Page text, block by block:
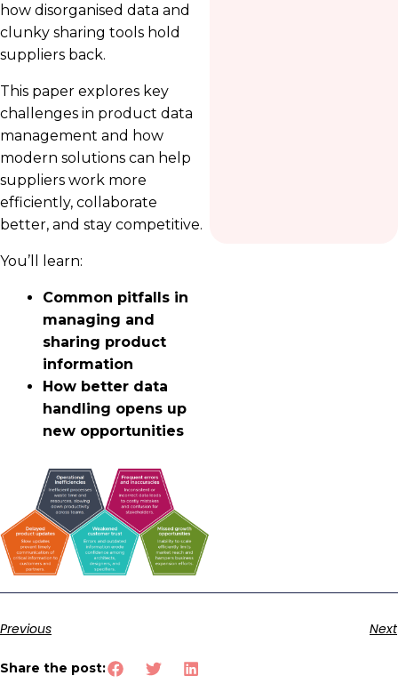
how disorganised data and
clunky sharing tools hold
suppliers back.
This paper explores key
challenges in product data
management and how
modern solutions can help
suppliers work more
efficiently, collaborate
better, and stay competitive.
You’ll learn:
Common pitfalls in
managing and
sharing product
information
How better data
handling opens up
new opportunities
Previous Next
Share the post: